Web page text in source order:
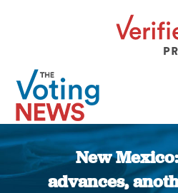
New
advances,